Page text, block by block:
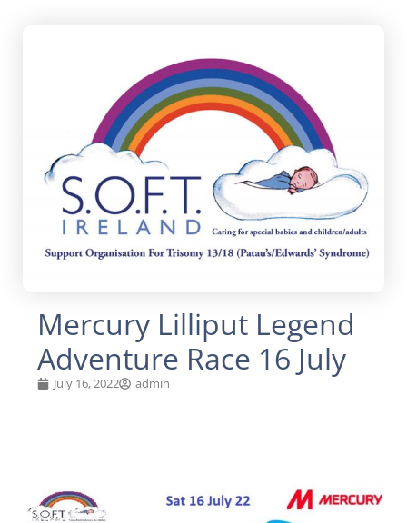
Mercury Lilliput Legend
Adventure Race 16 July
July 16, 2022 admin